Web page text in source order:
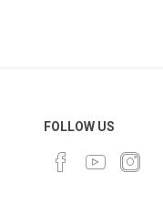
FOLLOW US